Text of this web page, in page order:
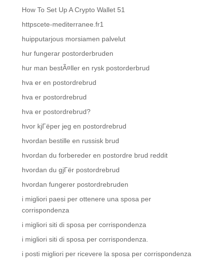
How To Set Up A Crypto Wallet 51
httpscete-mediterranee.fr1
huipputarjous morsiamen palvelut
hur fungerar postorderbruden
hur man bestÃ¤ller en rysk postorderbrud
hva er en postordrebrud
hva er postordrebrud
hva er postordrebrud?
hvor kjГёper jeg en postordrebrud
hvordan bestille en russisk brud
hvordan du forbereder en postordre brud reddit
hvordan du gjГёr postordrebrud
hvordan fungerer postordrebruden
i migliori paesi per ottenere una sposa per
corrispondenza
i migliori siti di sposa per corrispondenza
i migliori siti di sposa per corrispondenza.
i posti migliori per ricevere la sposa per corrispondenza